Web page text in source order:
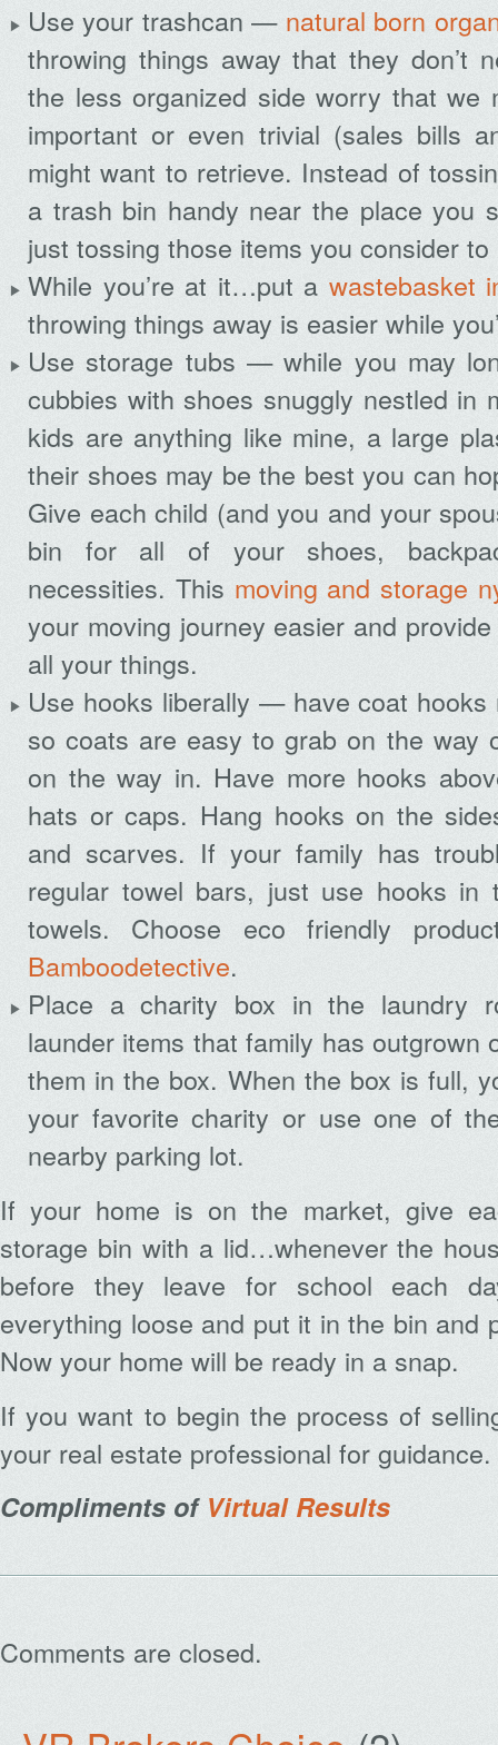
Use your trashcan — natural born
throwing things away that they don’t
the less organized side worry that we
important or even trivial (sales bills
might want to retrieve. Instead of
a trash bin handy near the place you
just tossing those items you consider
While you’re at it…put a wastebasket
throwing things away is easier while
Use storage tubs — while you may
cubbies with shoes snuggly nestled in
kids are anything like mine, a large
their shoes may be the best you can
Give each child (and you and your
bin for all of your shoes,
necessities. This moving and storage
your moving journey easier and
all your things.
Use hooks liberally — have coat hooks
so coats are easy to grab on the way
on the way in. Have more hooks
hats or caps. Hang hooks on the
and scarves. If your family has
regular towel bars, just use hooks in
towels. Choose eco friendly
Bamboodetective.
Place a charity box in the laundry
launder items that family has outgrown
them in the box. When the box is full,
your favorite charity or use one of
nearby parking lot.
If your home is on the market, give
storage bin with a lid…whenever the
before they leave for school each
everything loose and put it in the bin and
Now your home will be ready in a snap.
If you want to begin the process of
your real estate professional for guidance.
Compliments of Virtual Results
Comments are closed.